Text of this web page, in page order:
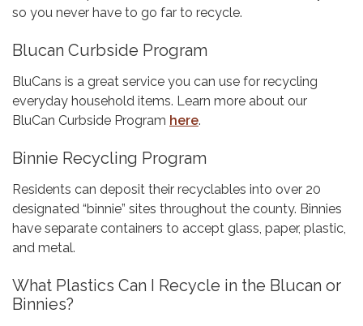
so you never have to go far to recycle.
Blucan Curbside Program
BluCans is a great service you can use for recycling
everyday household items. Learn more about our
BluCan Curbside Program here.
Binnie Recycling Program
Residents can deposit their recyclables into over 20
designated “binnie” sites throughout the county. Binnies
have separate containers to accept glass, paper, plastic,
and metal.
What Plastics Can I Recycle in the Blucan or
Binnies?